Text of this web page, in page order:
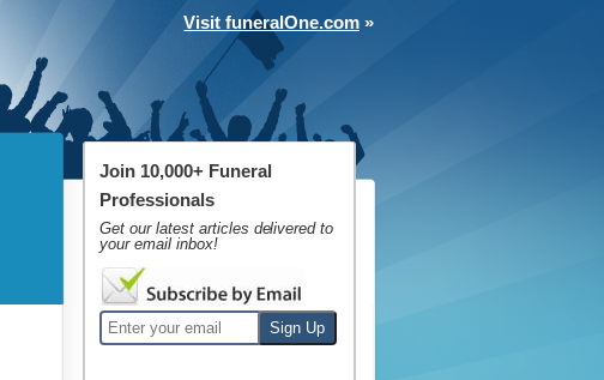
Visit funeralOne.com »
Join 10,000+ Funeral
Professionals
Get our latest articles delivered to
your email inbox!